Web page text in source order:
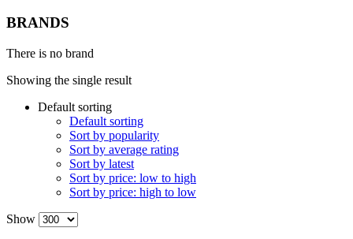
BRANDS
There is no brand
Showing the single result
Default sorting
Default sorting
Sort by popularity
Sort by average rating
Sort by latest
Sort by price: low to high
Sort by price: high to low
Show